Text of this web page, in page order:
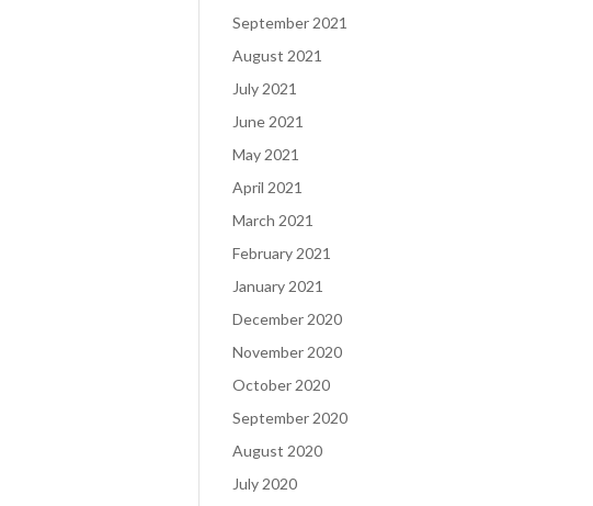
September 2021
August 2021
July 2021
June 2021
May 2021
April 2021
March 2021
February 2021
January 2021
December 2020
November 2020
October 2020
September 2020
August 2020
July 2020